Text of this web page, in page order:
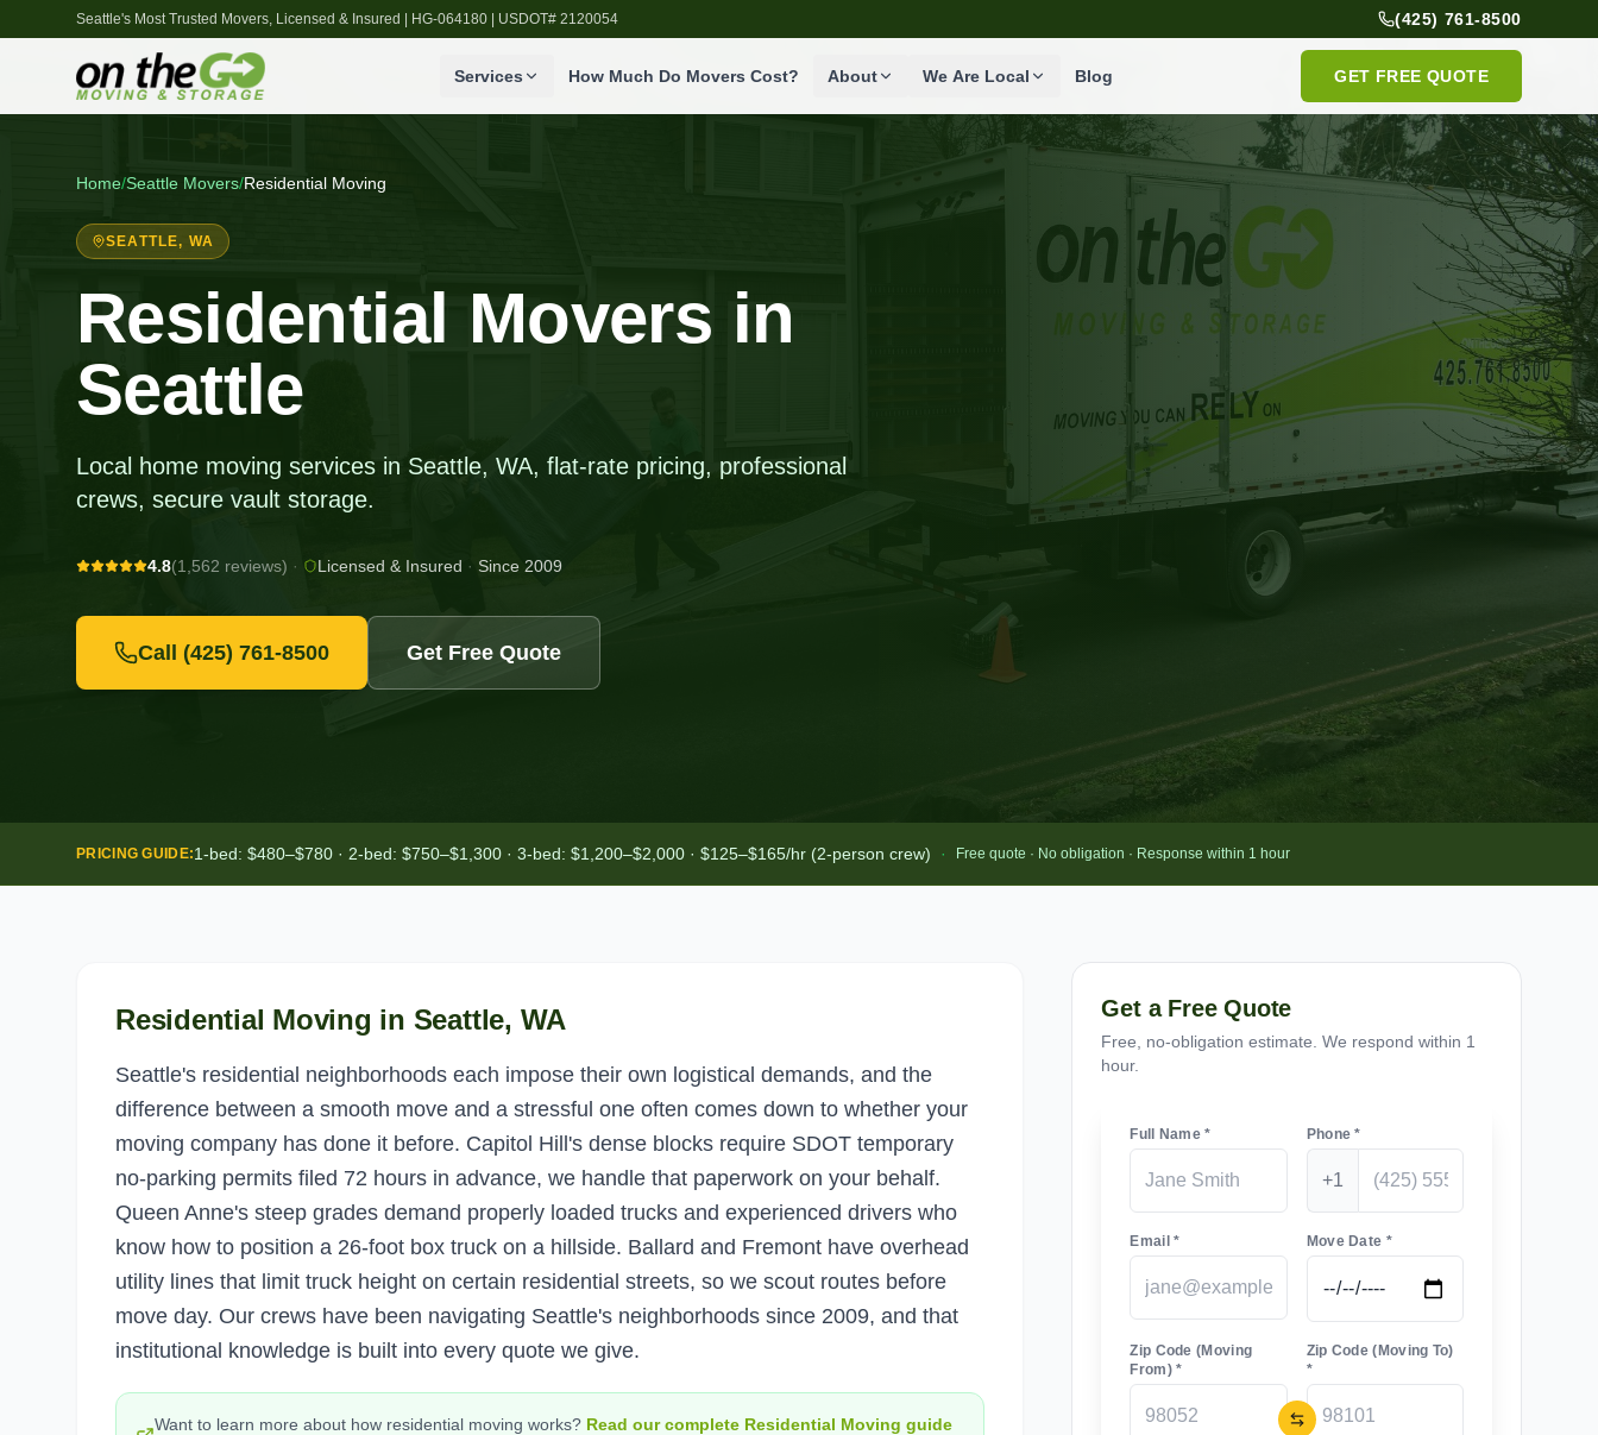
Seattle's Most Trusted Movers, Licensed & Insured | HG-064180 | USDOT# 2120054 (425) 761-8500
Services How Much Do Movers Cost? About We Are Local Blog GET FREE QUOTE
Home/Seattle Movers/Residential Moving
SEATTLE, WA
Residential Movers in
Seattle
Local home moving services in Seattle, WA, flat-rate pricing, professional
crews, secure vault storage.
4.8(1,562 reviews) · Licensed & Insured · Since 2009
Call (425) 761-8500 Get Free Quote
PRICING GUIDE:1-bed: $480–$780 · 2-bed: $750–$1,300 · 3-bed: $1,200–$2,000 · $125–$165/hr (2-person crew) · Free quote · No obligation · Response within 1 hour
Residential Moving in Seattle, WA
Seattle's residential neighborhoods each impose their own logistical demands, and the
difference between a smooth move and a stressful one often comes down to whether your
moving company has done it before. Capitol Hill's dense blocks require SDOT temporary
no-parking permits filed 72 hours in advance, we handle that paperwork on your behalf.
Queen Anne's steep grades demand properly loaded trucks and experienced drivers who
know how to position a 26-foot box truck on a hillside. Ballard and Fremont have overhead
utility lines that limit truck height on certain residential streets, so we scout routes before
move day. Our crews have been navigating Seattle's neighborhoods since 2009, and that
institutional knowledge is built into every quote we give.
Want to learn more about how residential moving works? Read our complete Residential Moving guide
Get a Free Quote
Free, no-obligation estimate. We respond within 1
hour.
Full Name * Phone *
+1
Email * Move Date *
Zip Code (Moving
From) *
Zip Code (Moving To)
*